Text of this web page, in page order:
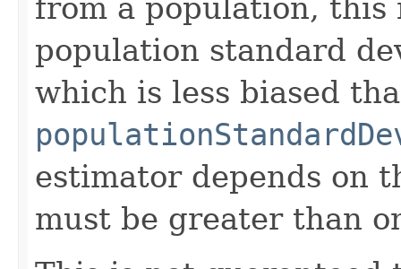
from a population, this
population standard
which is less biased
estimator depends on
must be greater than